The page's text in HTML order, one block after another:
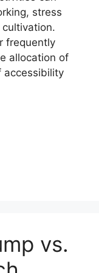
stress
frequently
allocation of
accessibility
vs.